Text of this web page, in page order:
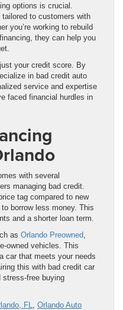
options is crucial.
to customers with
you’re working to rebuild
they can help you
your credit score. By
in bad credit auto
service and expertise
faced financial hurdles in
with several
managing bad credit.
tag compared to new
borrow less money. This
and a shorter loan term.
as Orlando Preowned
owned vehicles. This
car that meets your needs
this with bad credit car
stress-free buying
FL
Orlando Auto